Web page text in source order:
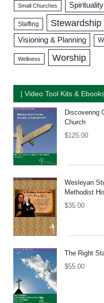
Small Churches
Staffing Stewardship
Visioning & Planning
Wellness Worship
| Video Tool Kits &
Discovering
Church
$125.00
Wesleyan
Methodist
$35.00
The Right
$55.00